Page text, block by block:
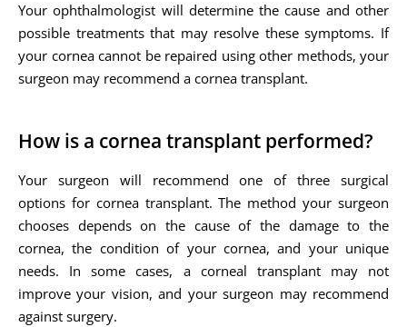
Your ophthalmologist will determine the cause and other
possible treatments that may resolve these symptoms. If
your cornea cannot be repaired using other methods, your
surgeon may recommend a cornea transplant.
How is a cornea transplant performed?
Your surgeon will recommend one of three surgical
options for cornea transplant. The method your surgeon
chooses depends on the cause of the damage to the
cornea, the condition of your cornea, and your unique
needs. In some cases, a corneal transplant may not
improve your vision, and your surgeon may recommend
against surgery.